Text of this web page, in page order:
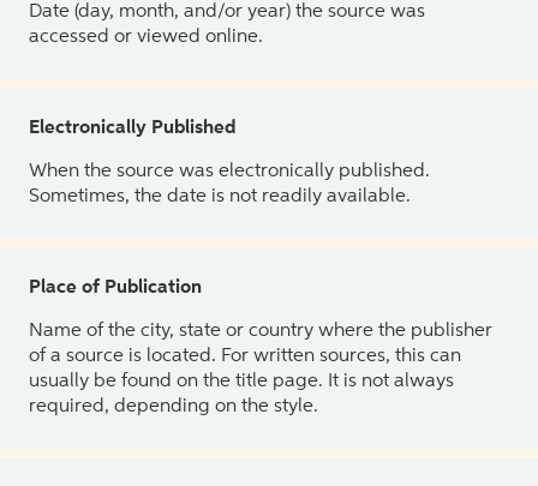
Date (day, month, and/or year) the source was
accessed or viewed online.
Electronically Published
When the source was electronically published.
Sometimes, the date is not readily available.
Place of Publication
Name of the city, state or country where the publisher
of a source is located. For written sources, this can
usually be found on the title page. It is not always
required, depending on the style.